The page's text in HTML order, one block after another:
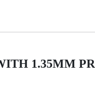
1.35MM